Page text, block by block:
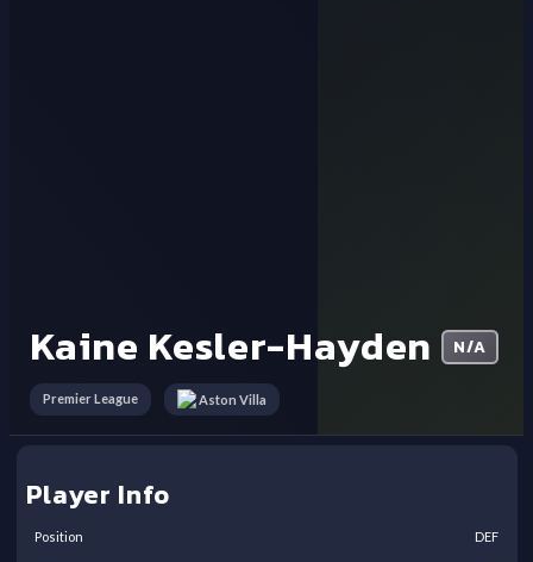
Kaine Kesler-Hayden N/A
Premier League Aston Villa
Player Info
Position DEF